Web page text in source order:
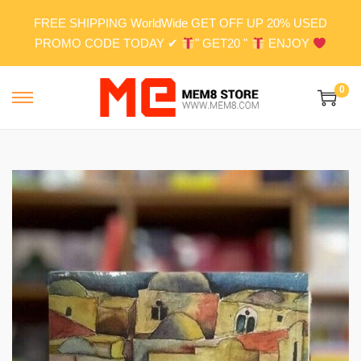
FREE SHIPPING WorldWide GET OFF UP 20% USED
PROMO CODE TODAY ✔
" GET20 " ENJOY
S
p
t
o
a
v
i
g
a
t
S
p
t
o
o
n
t
e
n
t
0